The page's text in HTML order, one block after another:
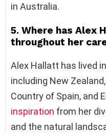
in Australia.
5. Where has Alex
throughout her
Alex Hallatt has lived
including New
Country of Spain, and
inspiration from her
and the natural